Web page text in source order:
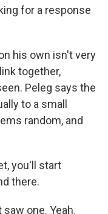
for a response
his own isn't very
together,
Peleg says the
to a small
random, and
you'll start
there.
saw one. Yeah.